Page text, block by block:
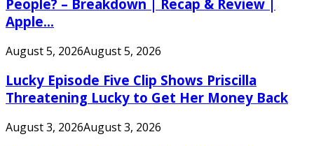
People? – Breakdown | Recap & Review |
Apple...
August 5, 2026August 5, 2026
Lucky Episode Five Clip Shows Priscilla
Threatening Lucky to Get Her Money Back
August 3, 2026August 3, 2026